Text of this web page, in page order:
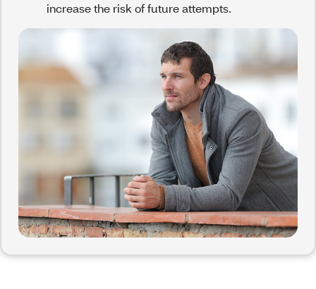
increase the risk of future attempts.